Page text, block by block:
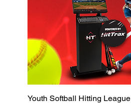
Youth Softball Hitting League